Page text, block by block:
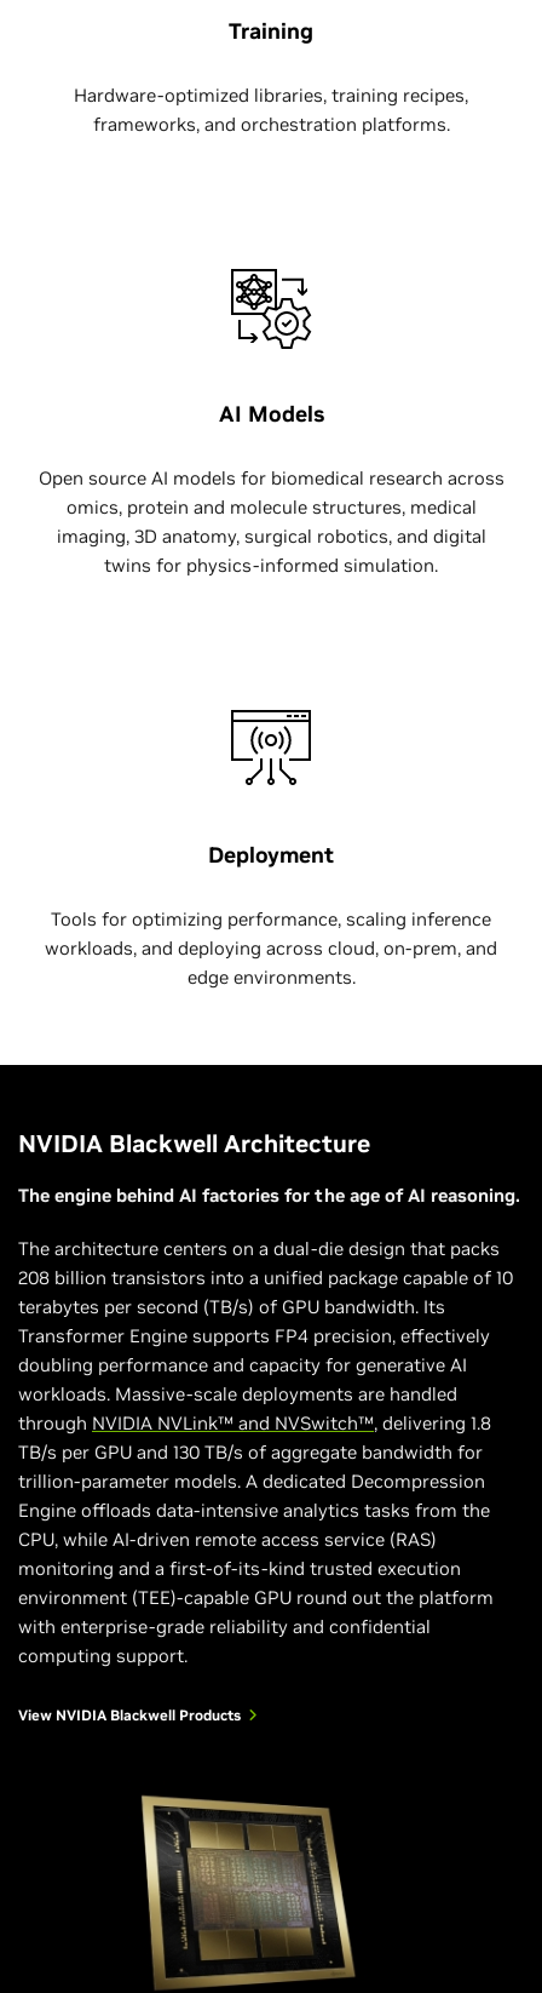
Training
Hardware-optimized libraries, training recipes,
frameworks, and orchestration platforms.
AI Models
Open source AI models for biomedical research across
omics, protein and molecule structures, medical
imaging, 3D anatomy, surgical robotics, and digital
twins for physics-informed simulation.
Deployment
Tools for optimizing performance, scaling inference
workloads, and deploying across cloud, on-prem, and
edge environments.
NVIDIA Blackwell Architecture
The engine behind AI factories for the age of AI reasoning.
The architecture centers on a dual-die design that packs
208 billion transistors into a unified package capable of 10
terabytes per second (TB/s) of GPU bandwidth. Its
Transformer Engine supports FP4 precision, effectively
doubling performance and capacity for generative AI
workloads. Massive-scale deployments are handled
through NVIDIA NVLink™ and NVSwitch™, delivering 1.8
TB/s per GPU and 130 TB/s of aggregate bandwidth for
trillion-parameter models. A dedicated Decompression
Engine offloads data-intensive analytics tasks from the
CPU, while AI-driven remote access service (RAS)
monitoring and a first-of-its-kind trusted execution
environment (TEE)-capable GPU round out the platform
with enterprise-grade reliability and confidential
computing support.
View NVIDIA Blackwell Products